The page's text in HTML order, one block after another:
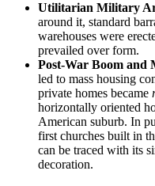
Utilitarian Military
around it, standard
warehouses were
prevailed over form.
Post-War Boom and
led to mass housing
private homes became
horizontally oriented
American suburb. In
first churches built in
can be traced with its
decoration.